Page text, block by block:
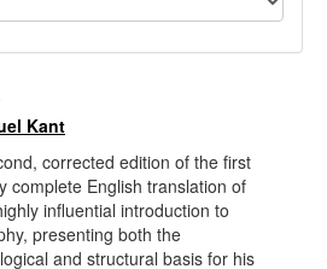
Kant
corrected edition of the first
complete English translation of
influential introduction to
presenting both the
and structural basis for his